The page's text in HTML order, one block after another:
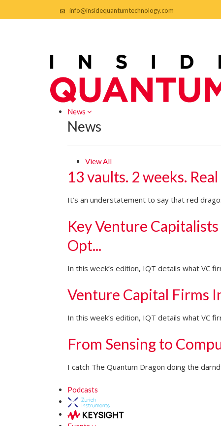
info@insidequantumtechnology.com
News
News
View All
13 vaults. 2 weeks.
It’s an understatement to say that red
Key Venture
Opt...
In this week’s edition, IQT details what VC
Venture Capital Firms
In this week’s edition, IQT details what VC
From Sensing to
I catch The Quantum Dragon doing the
Podcasts